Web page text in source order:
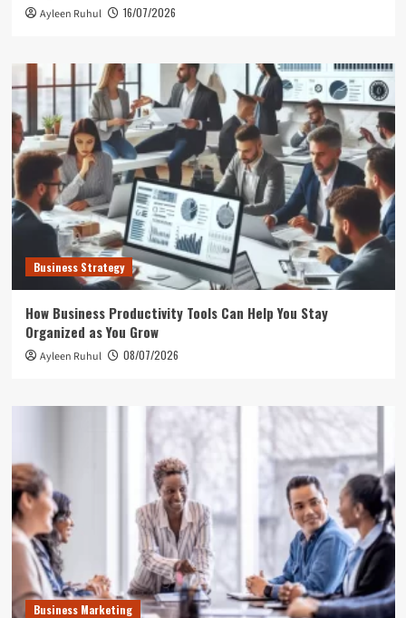
Ayleen Ruhul 16/07/2026
Business Strategy
How Business Productivity Tools Can Help You Stay
Organized as You Grow
Ayleen Ruhul 08/07/2026
Business Marketing